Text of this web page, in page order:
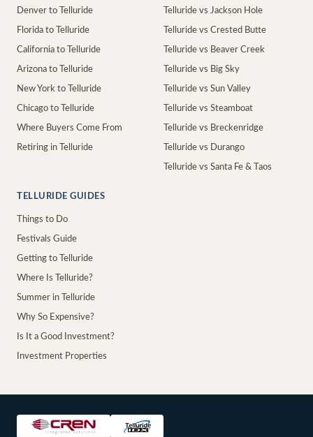
Denver to Telluride
Florida to Telluride
California to Telluride
Arizona to Telluride
New York to Telluride
Chicago to Telluride
Where Buyers Come From
Retiring in Telluride
Telluride vs Jackson Hole
Telluride vs Crested Butte
Telluride vs Beaver Creek
Telluride vs Big Sky
Telluride vs Sun Valley
Telluride vs Steamboat
Telluride vs Breckenridge
Telluride vs Durango
Telluride vs Santa Fe & Taos
TELLURIDE GUIDES
Things to Do
Festivals Guide
Getting to Telluride
Where Is Telluride?
Summer in Telluride
Why So Expensive?
Is It a Good Investment?
Investment Properties